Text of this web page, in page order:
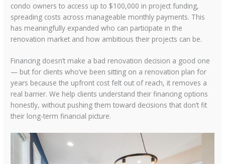
condo owners to access up to $100,000 in project funding,
spreading costs across manageable monthly payments. This
has meaningfully expanded who can participate in the
renovation market and how ambitious their projects can be.
Financing doesn’t make a bad renovation decision a good one
— but for clients who’ve been sitting on a renovation plan for
years because the upfront cost felt out of reach, it removes a
real barrier. We help clients understand their financing options
honestly, without pushing them toward decisions that don’t fit
their long-term financial picture.